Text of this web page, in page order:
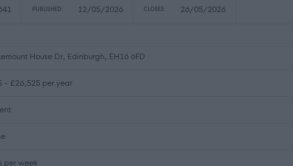
PUBLISHED: 12/05/2026 CLOSES: 26/05/2026
House Dr, Edinburgh, EH16 6FD
- £26,525 per year
per week